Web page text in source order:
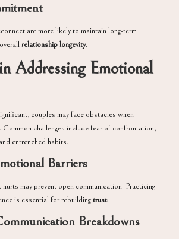
are more likely to maintain long-term
relationship longevity.
Addressing Emotional
couples may face obstacles when
Common challenges include fear of confrontation,
entrenched habits.
Barriers
may prevent open communication. Practicing
is essential for rebuildingtrust.
Breakdowns